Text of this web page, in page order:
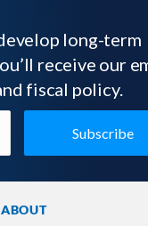
long-term
receive our
fiscal policy.
ABOUT